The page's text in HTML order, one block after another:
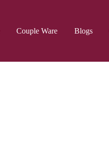
Couple Ware Blogs